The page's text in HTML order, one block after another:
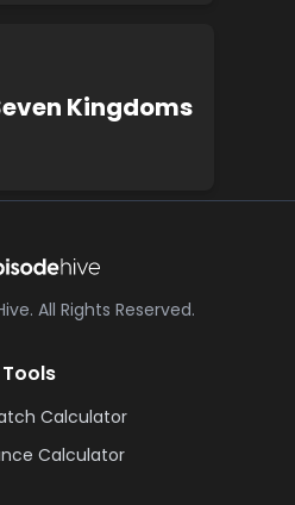
Kingdoms
All Rights Reserved.
Tools
Calculator
Calculator